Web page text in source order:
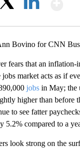
Bovino for CNN
fears that an inflation-
market acts as if
jobs in May; the
higher than before
to see fatter
5.2% compared to a
look strong on the